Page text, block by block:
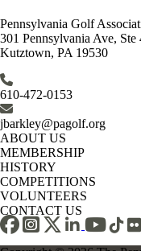
Pennsylvania Golf
301 Pennsylvania Ave, Ste
Kutztown, PA 19530
610-472-0153
jbarkley@pagolf.org
ABOUT US
MEMBERSHIP
HISTORY
COMPETITIONS
VOLUNTEERS
CONTACT US